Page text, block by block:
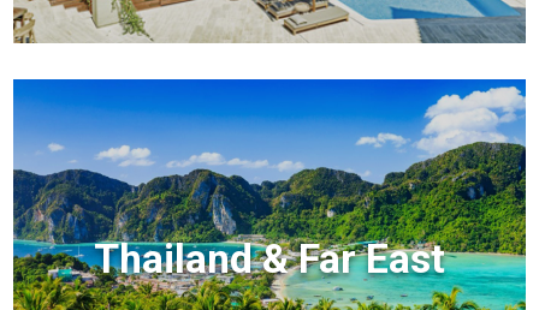
Thailand & Far East